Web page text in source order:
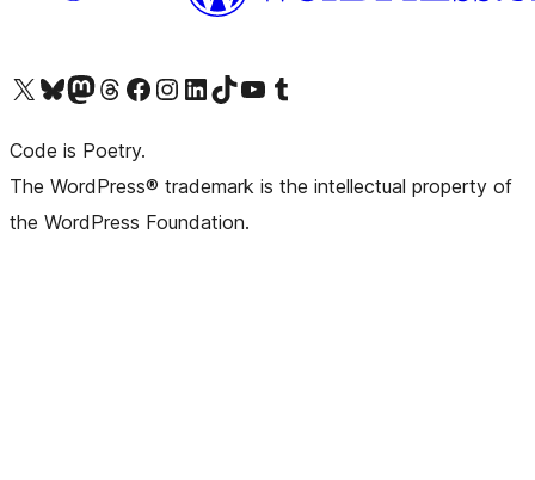
Visit our X (formerly Twitter) account
Visit our Bluesky account
Visit our Mastodon account
Visit our Threads account
Visit our Facebook pageVisit our Instagram account
Visit our LinkedIn account
Visit our TikTok account
Visit our YouTube channel
Visit our Tumblr account
Code is Poetry.
The WordPress® trademark is the intellectual property of
the WordPress Foundation.